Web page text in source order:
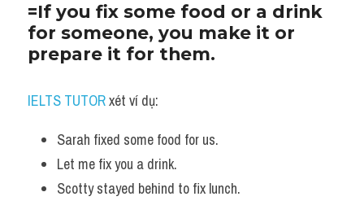
=If you fix some food or a drink
for someone, you make it or
prepare it for them.
IELTS TUTOR xét ví dụ:
Sarah fixed some food for us.
Let me fix you a drink.
Scotty stayed behind to fix lunch.